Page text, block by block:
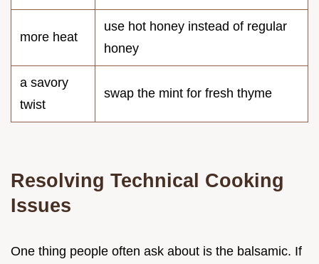
more heat
use hot honey instead of regular
honey
a savory
twist
swap the mint for fresh thyme
Resolving Technical Cooking
Issues
One thing people often ask about is the balsamic. If